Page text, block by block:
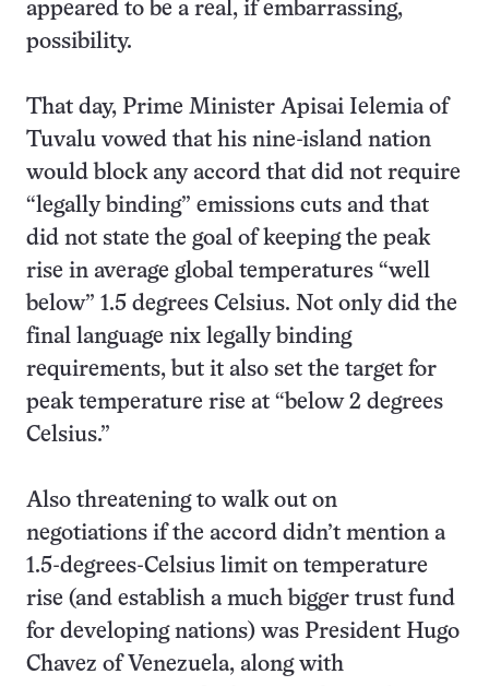
appeared to be a real, if embarrassing,
possibility.
That day, Prime Minister Apisai Ielemia of
Tuvalu vowed that his nine-island nation
would block any accord that did not require
“legally binding” emissions cuts and that
did not state the goal of keeping the peak
rise in average global temperatures “well
below” 1.5 degrees Celsius. Not only did the
final language nix legally binding
requirements, but it also set the target for
peak temperature rise at “below 2 degrees
Celsius.”
Also threatening to walk out on
negotiations if the accord didn’t mention a
1.5-degrees-Celsius limit on temperature
rise (and establish a much bigger trust fund
for developing nations) was President Hugo
Chavez of Venezuela, along with